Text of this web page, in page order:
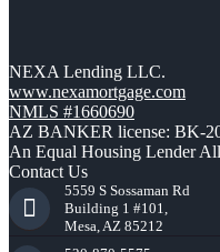
NEXA Lending LLC.
www.nexamortgage.com
NMLS #1660690
AZ BANKER license: BK-
An Equal Housing Lender
Contact Us
5559 S Sossaman Rd
Building 1 #101,
Mesa, AZ 85212